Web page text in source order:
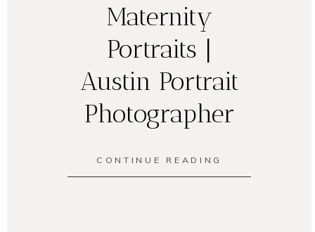
Maternity
Portraits |
Austin Portrait
Photographer
CONTINUE READING